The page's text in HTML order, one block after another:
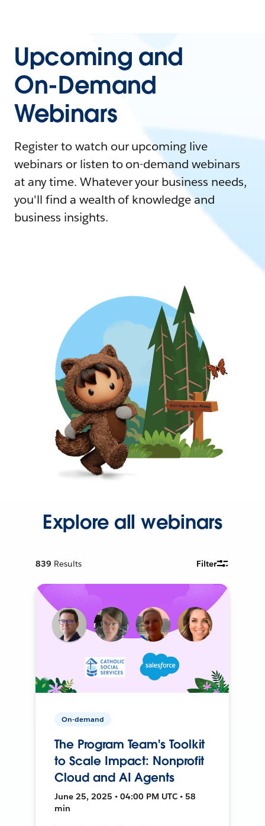
Upcoming and
On-Demand
Webinars
Register to watch our upcoming live
webinars or listen to on-demand webinars
at any time. Whatever your business needs,
you'll find a wealth of knowledge and
business insights.
Explore all webinars
839 Results Filter
On-demand
The Program Team's Toolkit
to Scale Impact: Nonprofit
Cloud and AI Agents
June 25, 2025 • 04:00 PM UTC • 58
min